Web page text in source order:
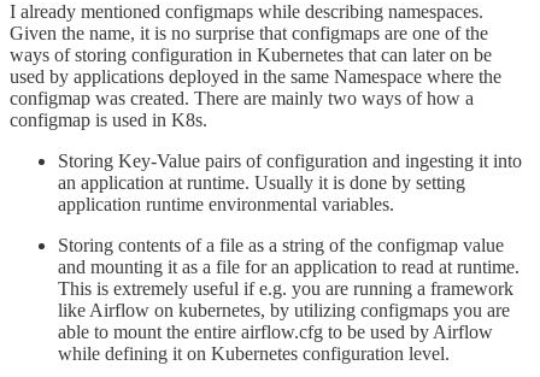
I already mentioned configmaps while describing namespaces.
Given the name, it is no surprise that configmaps are one of the
ways of storing configuration in Kubernetes that can later on be
used by applications deployed in the same Namespace where the
configmap was created. There are mainly two ways of how a
configmap is used in K8s.
Storing Key-Value pairs of configuration and ingesting it into
an application at runtime. Usually it is done by setting
application runtime environmental variables.
Storing contents of a file as a string of the configmap value
and mounting it as a file for an application to read at runtime.
This is extremely useful if e.g. you are running a framework
like Airflow on kubernetes, by utilizing configmaps you are
able to mount the entire airflow.cfg to be used by Airflow
while defining it on Kubernetes configuration level.